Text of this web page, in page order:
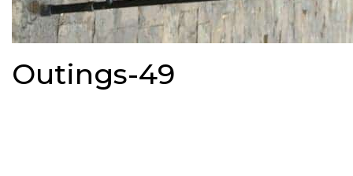
Outings-49